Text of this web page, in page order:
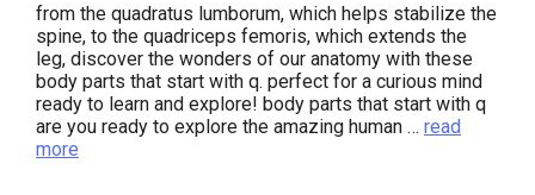
from the quadratus lumborum, which helps stabilize the
spine, to the quadriceps femoris, which extends the
leg, discover the wonders of our anatomy with these
body parts that start with q. perfect for a curious mind
ready to learn and explore! body parts that start with q
are you ready to explore the amazing human … read
more